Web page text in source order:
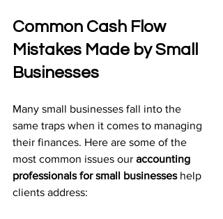
Common Cash Flow
Mistakes Made by Small
Businesses
Many small businesses fall into the
same traps when it comes to managing
their finances. Here are some of the
most common issues our accounting
professionals for small businesses help
clients address: